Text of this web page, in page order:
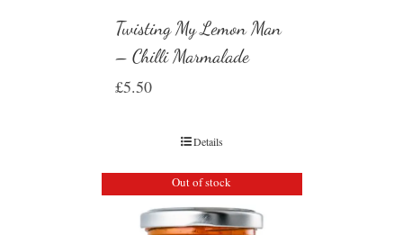
Twisting My Lemon Man
– Chilli Marmalade
£5.50
Details
Out of stock